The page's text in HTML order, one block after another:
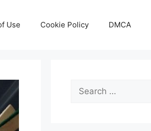
Use Cookie Policy DMCA
Search
for: